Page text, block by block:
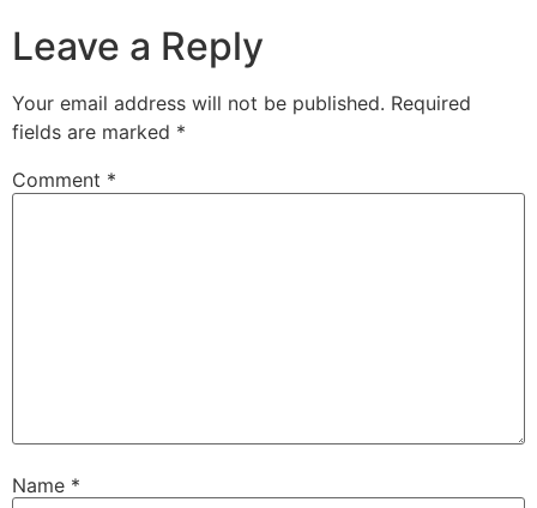
Leave a Reply
Your email address will not be published. Required
fields are marked *
Comment *
Name *